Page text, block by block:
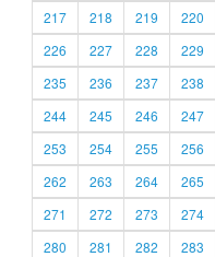
217
218 219 220
226
227 228 229
235
236 237 238
244
245 246 247
253
254 255 256
262
263 264 265
271
272 273 274
280
281 282 283